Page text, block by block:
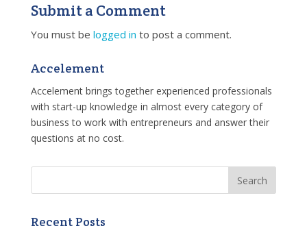
Submit a Comment
You must be logged in to post a comment.
Accelement
Accelement brings together experienced professionals
with start-up knowledge in almost every category of
business to work with entrepreneurs and answer their
questions at no cost.
Recent Posts